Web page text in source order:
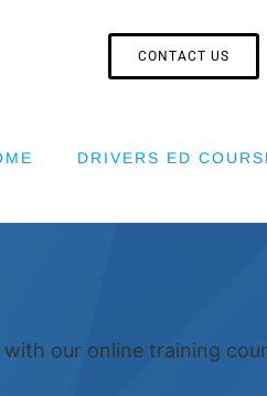
CONTACT US
DRIVERS ED
with our online training